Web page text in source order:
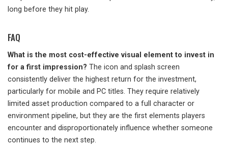
long before they hit play.
FAQ
What is the most cost-effective visual element to invest in
for a first impression? The icon and splash screen
consistently deliver the highest return for the investment,
particularly for mobile and PC titles. They require relatively
limited asset production compared to a full character or
environment pipeline, but they are the first elements players
encounter and disproportionately influence whether someone
continues to the next step.